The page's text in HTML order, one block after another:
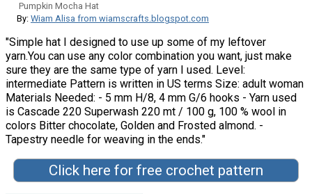
Pumpkin Mocha Hat
By: Wiam Alisa from wiamscrafts.blogspot.com
"Simple hat I designed to use up some of my leftover
yarn.You can use any color combination you want, just make
sure they are the same type of yarn I used. Level:
intermediate Pattern is written in US terms Size: adult woman
Materials Needed: - 5 mm H/8, 4 mm G/6 hooks - Yarn used
is Cascade 220 Superwash 220 mt / 100 g, 100 % wool in
colors Bitter chocolate, Golden and Frosted almond. -
Tapestry needle for weaving in the ends."
Click here for free crochet pattern